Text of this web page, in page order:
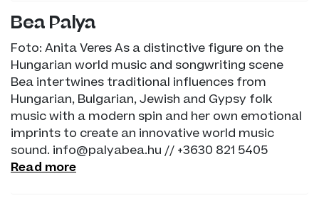
Bea Palya
Foto: Anita Veres As a distinctive figure on the
Hungarian world music and songwriting scene
Bea intertwines traditional influences from
Hungarian, Bulgarian, Jewish and Gypsy folk
music with a modern spin and her own emotional
imprints to create an innovative world music
sound. info@palyabea.hu // +3630 821 5405
Read more